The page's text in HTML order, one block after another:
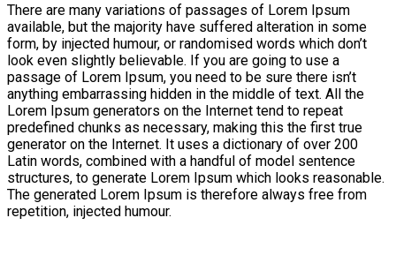
There are many variations of passages of Lorem Ipsum
available, but the majority have suffered alteration in some
form, by injected humour, or randomised words which don’t
look even slightly believable. If you are going to use a
passage of Lorem Ipsum, you need to be sure there isn’t
anything embarrassing hidden in the middle of text. All the
Lorem Ipsum generators on the Internet tend to repeat
predefined chunks as necessary, making this the first true
generator on the Internet. It uses a dictionary of over 200
Latin words, combined with a handful of model sentence
structures, to generate Lorem Ipsum which looks reasonable.
The generated Lorem Ipsum is therefore always free from
repetition, injected humour.